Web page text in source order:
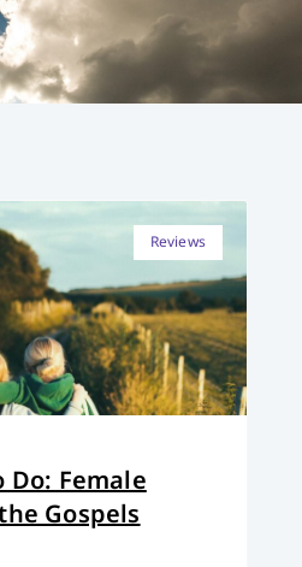
Reviews
Do: Female
Gospels